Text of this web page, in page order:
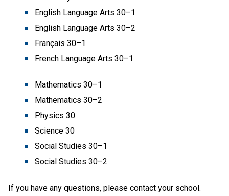
English Language Arts 30–1
English Language Arts 30–2
Français 30–1
French Language Arts 30–1
Mathematics 30–1
Mathematics 30–2
Physics 30
Science 30
Social Studies 30–1
Social Studies 30–2
If you have any questions, please contact your school.